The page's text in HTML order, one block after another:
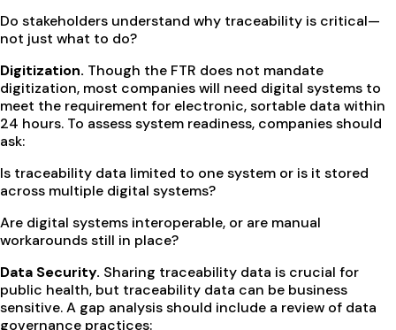
Do stakeholders understand why traceability is critical—
not just what to do?
Digitization. Though the FTR does not mandate
digitization, most companies will need digital systems to
meet the requirement for electronic, sortable data within
24 hours. To assess system readiness, companies should
ask:
Is traceability data limited to one system or is it stored
across multiple digital systems?
Are digital systems interoperable, or are manual
workarounds still in place?
Data Security. Sharing traceability data is crucial for
public health, but traceability data can be business
sensitive. A gap analysis should include a review of data
governance practices: